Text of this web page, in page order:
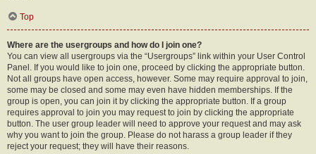
Top
Where are the usergroups and how do I join one?
You can view all usergroups via the “Usergroups” link within your User Control
Panel. If you would like to join one, proceed by clicking the appropriate button.
Not all groups have open access, however. Some may require approval to join,
some may be closed and some may even have hidden memberships. If the
group is open, you can join it by clicking the appropriate button. If a group
requires approval to join you may request to join by clicking the appropriate
button. The user group leader will need to approve your request and may ask
why you want to join the group. Please do not harass a group leader if they
reject your request; they will have their reasons.